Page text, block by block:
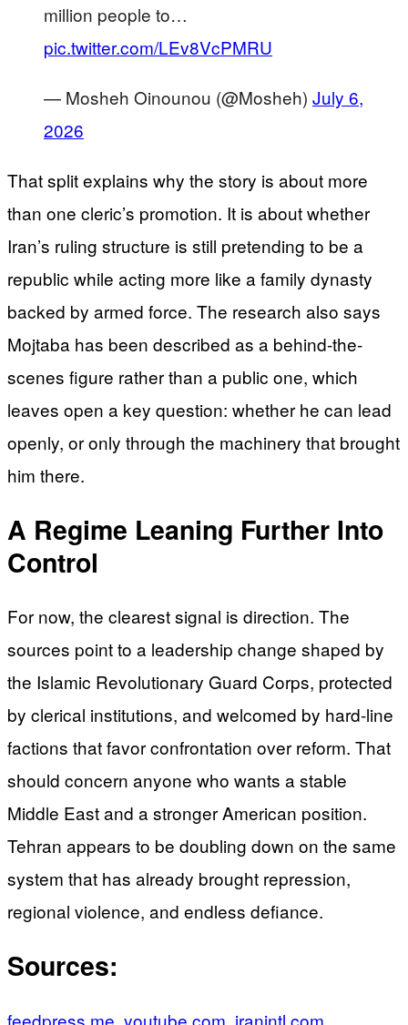
million people to…
pic.twitter.com/LEv8VcPMRU
— Mosheh Oinounou (@Mosheh) July 6,
2026
That split explains why the story is about more
than one cleric’s promotion. It is about whether
Iran’s ruling structure is still pretending to be a
republic while acting more like a family dynasty
backed by armed force. The research also says
Mojtaba has been described as a behind-the-
scenes figure rather than a public one, which
leaves open a key question: whether he can lead
openly, or only through the machinery that brought
him there.
A Regime Leaning Further Into
Control
For now, the clearest signal is direction. The
sources point to a leadership change shaped by
the Islamic Revolutionary Guard Corps, protected
by clerical institutions, and welcomed by hard-line
factions that favor confrontation over reform. That
should concern anyone who wants a stable
Middle East and a stronger American position.
Tehran appears to be doubling down on the same
system that has already brought repression,
regional violence, and endless defiance.
Sources:
feedpress.me youtube.com iranintl.com